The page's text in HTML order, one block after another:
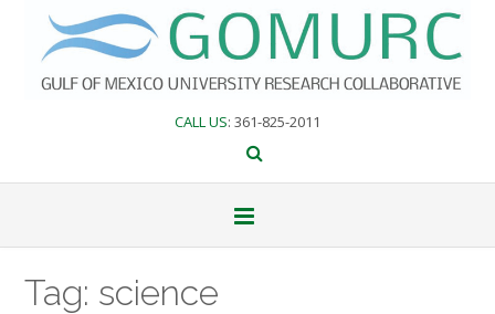
content
CALL US: 361-825-2011
Tag: science